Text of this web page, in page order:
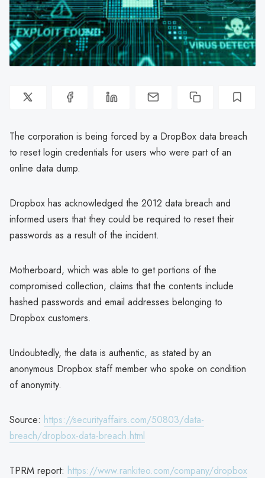
The corporation is being forced by a DropBox data breach
to reset login credentials for users who were part of an
online data dump.
Dropbox has acknowledged the 2012 data breach and
informed users that they could be required to reset their
passwords as a result of the incident.
Motherboard, which was able to get portions of the
compromised collection, claims that the contents include
hashed passwords and email addresses belonging to
Dropbox customers.
Undoubtedly, the data is authentic, as stated by an
anonymous Dropbox staff member who spoke on condition
of anonymity.
Source: https://securityaffairs.com/50803/data-
breach/dropbox-data-breach.html
TPRM report: https://www.rankiteo.com/company/dropbox